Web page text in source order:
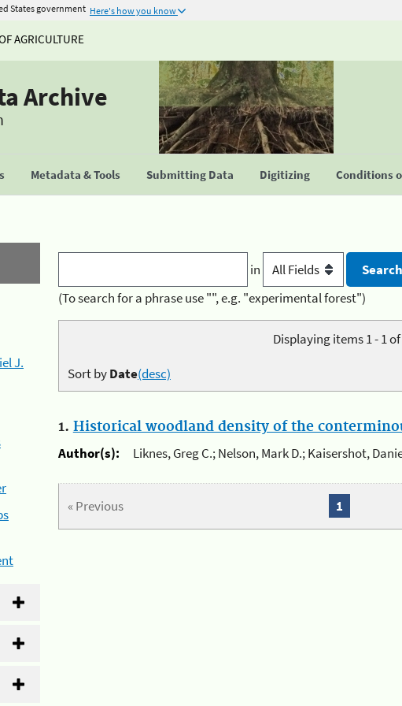
States government Here's how you know
AGRICULTURE
Archive
Metadata & Tools Submitting Data Digitizing Conditions
J.
in
(To search for a phrase use "", e.g. "experimental forest")
Displaying items 1 - 1
Sort byDate(desc)
1. Historical woodland density of the
Author(s):
Liknes, Greg C.; Nelson, Mark D.; Kaisershot,
« Previous 1